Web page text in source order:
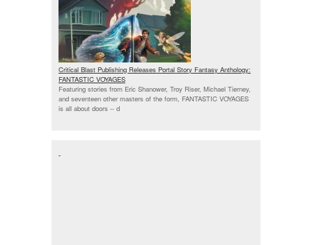
Critical Blast Publishing Releases Portal Story Fantasy Anthology:
FANTASTIC VOYAGES
Featuring stories from Eric Shanower, Troy Riser, Michael Tierney,
and seventeen other masters of the form, FANTASTIC VOYAGES
is all about doors -- d